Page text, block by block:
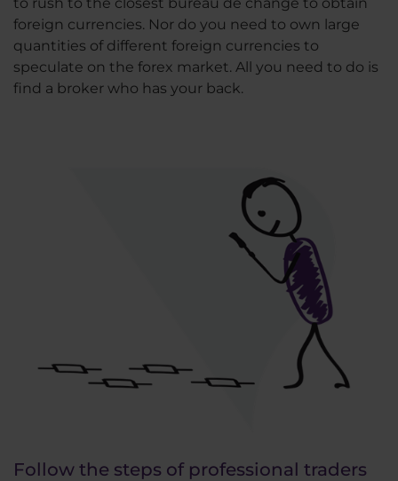
foreign currencies. Nor do you need to own large
quantities of different foreign currencies to
speculate on the forex market. All you need to do is
find a broker who has your back.
Follow the steps of professional traders